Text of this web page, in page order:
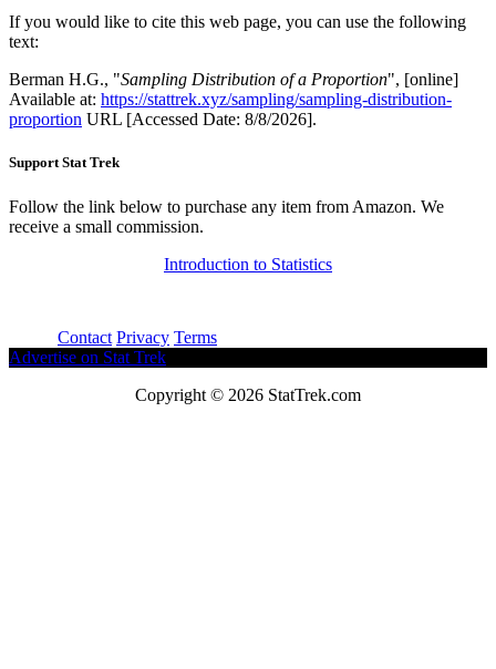
If you would like to cite this web page, you can use the following
text:
Berman H.G., "Sampling Distribution of a Proportion", [online]
Available at: https://stattrek.xyz/sampling/sampling-distribution-
proportion URL [Accessed Date: 8/8/2026].
Support Stat Trek
Follow the link below to purchase any item from Amazon. We
receive a small commission.
Introduction to Statistics
Contact Privacy Terms
Advertise on Stat Trek
Copyright © 2026 StatTrek.com